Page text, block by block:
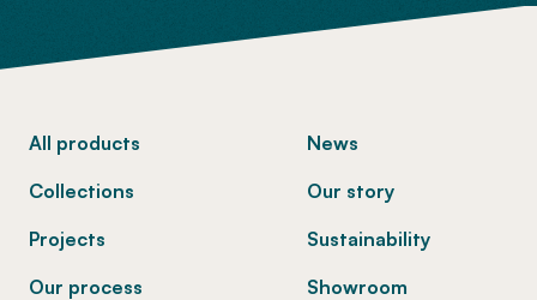
All products
Collections
Projects
Our process
News
Our story
Sustainability
Showroom